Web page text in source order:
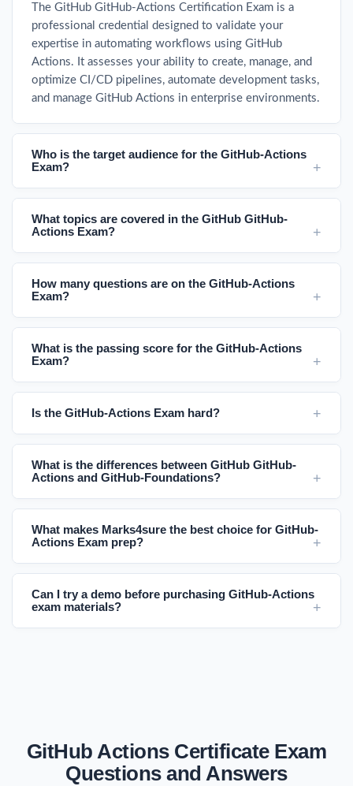
The GitHub GitHub-Actions Certification Exam is a
professional credential designed to validate your
expertise in automating workflows using GitHub
Actions. It assesses your ability to create, manage, and
optimize CI/CD pipelines, automate development tasks,
and manage GitHub Actions in enterprise environments.
Who is the target audience for the GitHub-Actions
Exam?
What topics are covered in the GitHub GitHub-
Actions Exam?
How many questions are on the GitHub-Actions
Exam?
What is the passing score for the GitHub-Actions
Exam?
Is the GitHub-Actions Exam hard?
What is the differences between GitHub GitHub-
Actions and GitHub-Foundations?
What makes Marks4sure the best choice for GitHub-
Actions Exam prep?
Can I try a demo before purchasing GitHub-Actions
exam materials?
GitHub Actions Certificate Exam
Questions and Answers